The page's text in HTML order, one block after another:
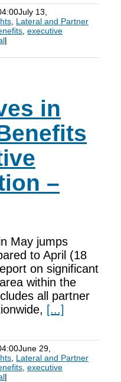
July 13,
Lateral and Partner
executive
|
in
–
May jumps
to April (18
on significant
within the
all partner
[...]
June 29,
Lateral and Partner
executive
|